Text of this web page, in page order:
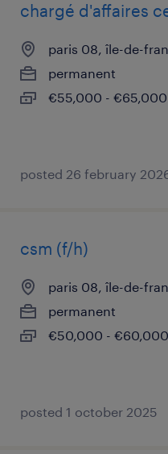
chargé d'affaires
paris 08, île-de-
permanent
€55,000 - €65,000
posted 26 february
csm (f/h)
paris 08, île-de-
permanent
€50,000 -
posted 1 october 2025